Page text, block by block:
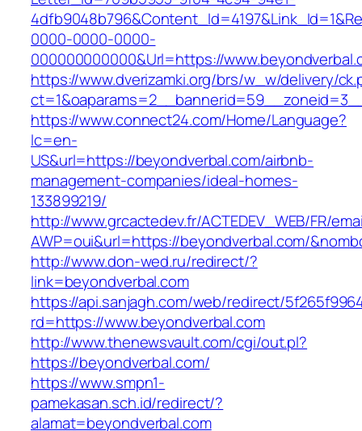
0000-0000-0000-
000000000000&Url=https://
https://www.dverizamki.org/brs/w_w/delivery/
https://www.connect24.com/Home/Language?
lc=en-
US&url=https://beyondverbal.com/airbnb-
management-companies/ideal-homes-
133899219/
http://www.grcactedev.fr/ACTEDEV_WEB/FR/
AWP=oui&url=https://beyondverbal.com/
http://www.don-wed.ru/redirect/?
link=beyondverbal.com
https://api.sanjagh.com/web/redirect/
rd=https://www.beyondverbal.com
http://www.thenewsvault.com/cgi/out.pl?
https://beyondverbal.com/
https://www.smpn1-
pamekasan.sch.id/redirect/?
alamat=beyondverbal.com